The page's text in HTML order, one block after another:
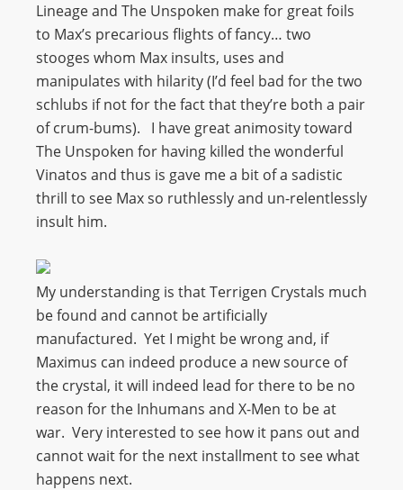
Lineage and The Unspoken make for great foils
to Max’s precarious flights of fancy… two
stooges whom Max insults, uses and
manipulates with hilarity (I’d feel bad for the two
schlubs if not for the fact that they’re both a pair
of crum-bums). I have great animosity toward
The Unspoken for having killed the wonderful
Vinatos and thus is gave me a bit of a sadistic
thrill to see Max so ruthlessly and un-relentlessly
insult him.
My understanding is that Terrigen Crystals much
be found and cannot be artificially
manufactured. Yet I might be wrong and, if
Maximus can indeed produce a new source of
the crystal, it will indeed lead for there to be no
reason for the Inhumans and X-Men to be at
war. Very interested to see how it pans out and
cannot wait for the next installment to see what
happens next.